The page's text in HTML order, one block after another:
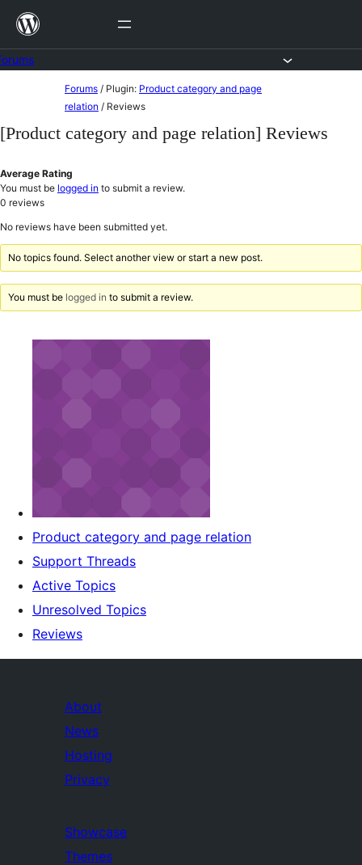
Skip
content
content
Forums / Plugin: Product category and page
relation / Reviews
[Product category and page relation] Reviews
Average Rating
You must be logged in to submit a review.
0 reviews
No reviews have been submitted yet.
No topics found. Select another view or start a new post.
You must be logged in to submit a review.
Product category and page relation
Support Threads
Active Topics
Unresolved Topics
Reviews
About
News
Hosting
Privacy
Showcase
Themes